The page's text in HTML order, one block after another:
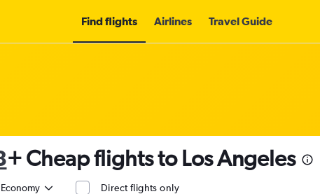
Find flights Airlines Travel Guide
+ Cheap flights to Los Angeles
Economy Direct flights only